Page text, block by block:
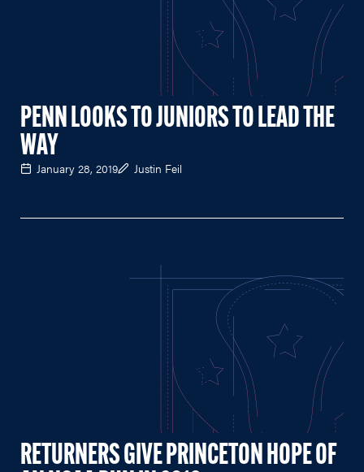
PENN LOOKS TO JUNIORS TO LEAD THE
WAY
January 28, 2019 Justin Feil
RETURNERS GIVE PRINCETON HOPE OF